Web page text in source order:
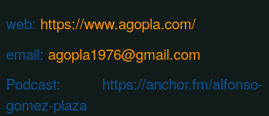
web: https://www.agopla.com/
email: agopla1976@gmail.com
Podcast: https://anchor.fm/alfonso-
gomez-plaza